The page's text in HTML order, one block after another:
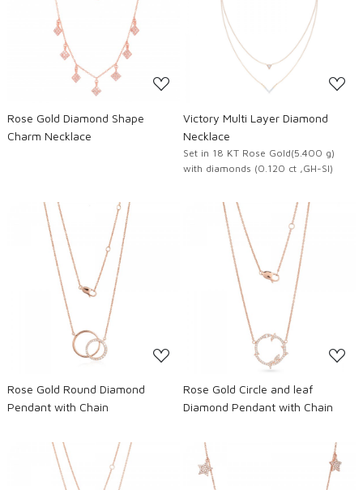
Rose Gold Diamond Shape
Charm Necklace
Victory Multi Layer Diamond
Necklace
Set in 18 KT Rose Gold(5.400 g)
with diamonds (0.120 ct ,GH-SI)
Loading...
Rose Gold Round Diamond
Pendant with Chain
Loading...
Rose Gold Circle and leaf
Diamond Pendant with Chain